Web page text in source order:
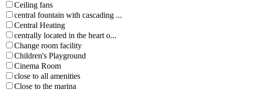
Ceiling fans
central fountain with cascading ...
Central Heating
centrally located in the heart o...
Change room facility
Children's Playground
Cinema Room
close to all amenities
Close to the marina